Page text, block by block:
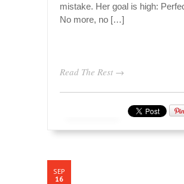
mistake. Her goal is high:
No more, no […]
Read The Rest →
SEP
16